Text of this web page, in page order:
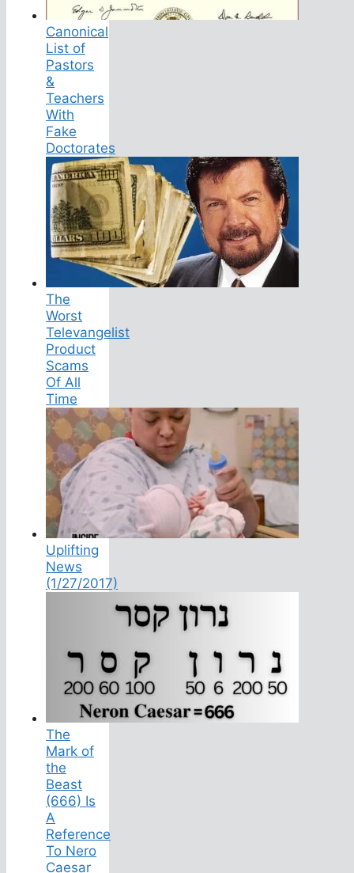
Canonical
List of
Pastors
&
Teachers
With
Fake
Doctorates
The
Worst
Televangelist
Product
Scams
Of All
Time
Uplifting
News
(1/27/2017)
The
Mark of
the
Beast
(666) Is
A
Reference
To Nero
Caesar